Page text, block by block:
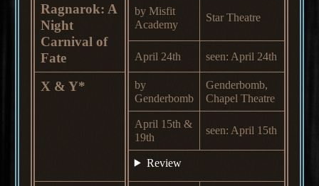
Ragnarok: A
Night
Carnival of
Fate
by Misfit
Academy
Star Theatre
April 24th seen: April 24th
X & Y*
by
Genderbomb
Genderbomb,
Chapel Theatre
April 15th &
19th
seen: April 15th
Review